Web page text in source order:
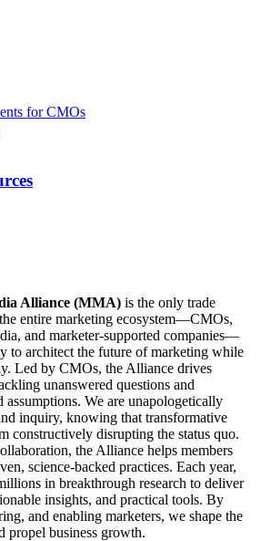
for CMOs
Alliance (MMA) is the only trade
entire marketing ecosystem—CMOs,
and marketer-supported companies—
to architect the future of marketing while
Led by CMOs, the Alliance drives
unanswered questions and
assumptions. We are unapologetically
inquiry, knowing that transformative
constructively disrupting the status quo.
the Alliance helps members
science-backed practices. Each year,
in breakthrough research to deliver
insights, and practical tools. By
and enabling marketers, we shape the
propel business growth.